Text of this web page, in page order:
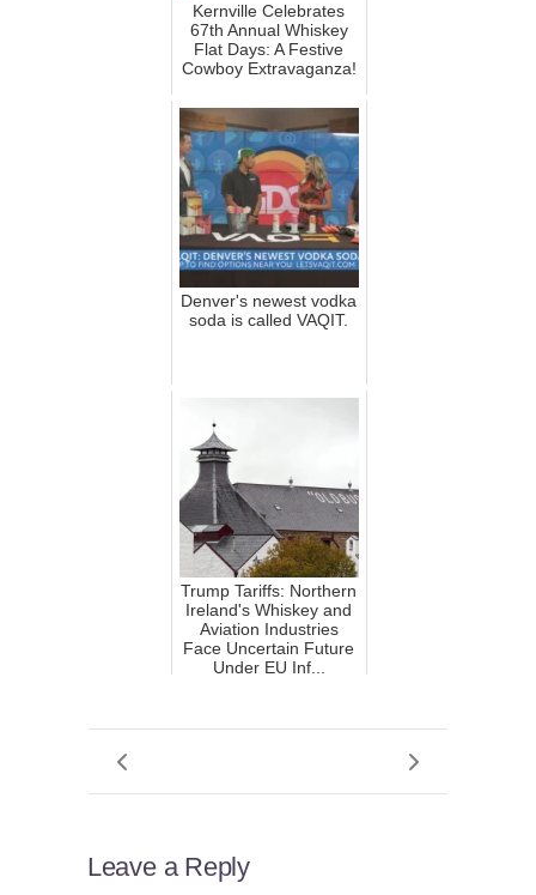
Kernville Celebrates
67th Annual Whiskey
Flat Days: A Festive
Cowboy Extravaganza!
Denver's newest vodka
soda is called VAQIT.
Trump Tariffs: Northern
Ireland's Whiskey and
Aviation Industries
Face Uncertain Future
Under EU Inf...
Leave a Reply